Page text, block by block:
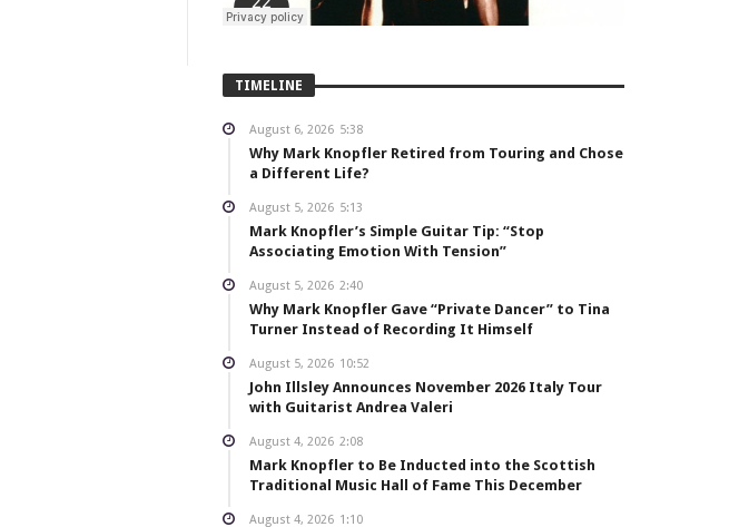
TIMELINE
August 6, 2026 5:38
Why Mark Knopfler Retired from Touring and Chose
a Different Life?
August 5, 2026 5:13
Mark Knopfler’s Simple Guitar Tip: “Stop
Associating Emotion With Tension”
August 5, 2026 2:40
Why Mark Knopfler Gave “Private Dancer” to Tina
Turner Instead of Recording It Himself
August 5, 2026 10:52
John Illsley Announces November 2026 Italy Tour
with Guitarist Andrea Valeri
August 4, 2026 2:08
Mark Knopfler to Be Inducted into the Scottish
Traditional Music Hall of Fame This December
August 4, 2026 1:10